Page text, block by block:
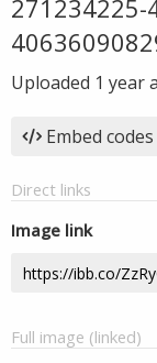
271234225-
Uploaded 1 year
Embed codes
Direct links
Image link
Full image (linked)